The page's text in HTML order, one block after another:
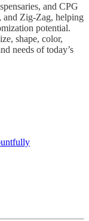
and CPG
and Zig-Zag, helping
potential.
shape, color,
needs of today’s